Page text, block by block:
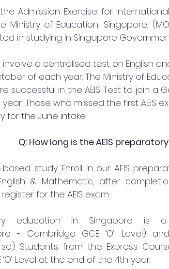
Admission Exercise for
Ministry of Education, Singapore,
in studying in Singapore
involve a centralised test on English
of each year. The Ministry of
successful in the AEIS Test to join a
Those who missed the first AEIS
for the June intake.
Q: How long is the AEIS
study. Enroll in our AEIS
& Mathematic, after
for the AEIS exam.
education in Singapore is a
- Cambridge GCE ‘O’ Level)
Students from the Express
Level at the end of the 4th year.